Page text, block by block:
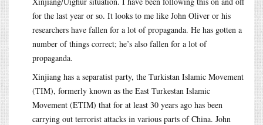
for the last year or so. It looks to me like John Oliver or his
researchers have fallen for a lot of propaganda. He has gotten a
number of things correct; he’s also fallen for a lot of
propaganda.
Xinjiang has a separatist party, the Turkistan Islamic Movement
(TIM), formerly known as the East Turkestan Islamic
Movement (ETIM) that for at least 30 years ago has been
carrying out terrorist attacks in various parts of China. John